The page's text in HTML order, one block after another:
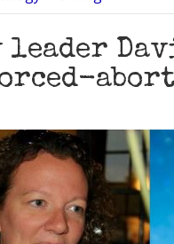
leader